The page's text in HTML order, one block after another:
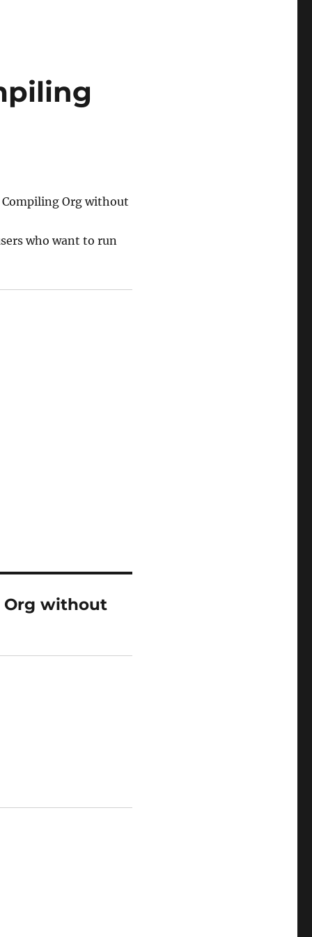
Org without
who want to run
Org without